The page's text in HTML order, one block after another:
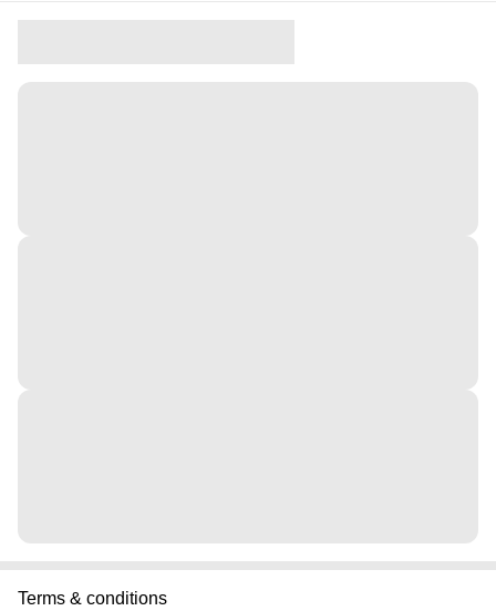
Terms & conditions